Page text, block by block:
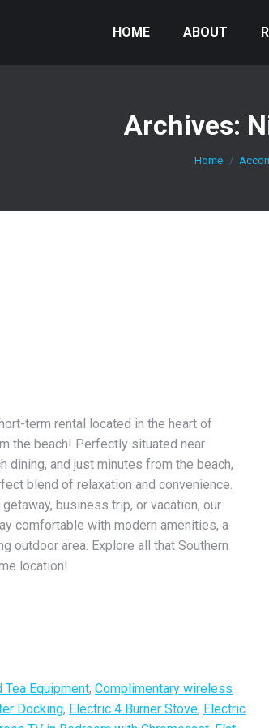
HOME ABOUT
Archives:
Home
term rental located in the heart of
the beach! Perfectly situated near
and just minutes from the beach,
blend of relaxation and convenience.
business trip, or vacation, our
comfortable with modern amenities, a
outdoor area. Explore all that Southern
location!
Tea Equipment, Complimentary wireless
Docking, Electric 4 Burner Stove, Electric